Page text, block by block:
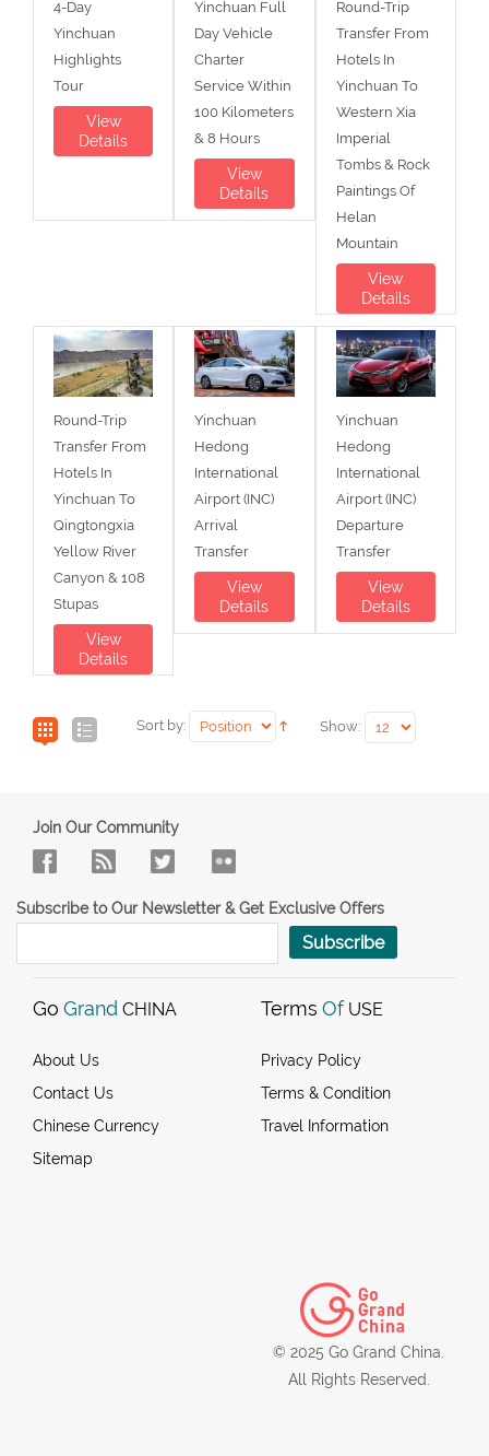
4-Day
Yinchuan
Highlights
Tour
View
Details
Yinchuan Full
Day Vehicle
Charter
Service Within
100 Kilometers
& 8 Hours
View
Details
Round-Trip
Transfer From
Hotels In
Yinchuan To
Western Xia
Imperial
Tombs & Rock
Paintings Of
Helan
Mountain
View
Details
Round-Trip
Transfer From
Hotels In
Yinchuan To
Qingtongxia
Yellow River
Canyon & 108
Stupas
View
Details
Yinchuan
Hedong
International
Airport (INC)
Arrival
Transfer
View
Details
Yinchuan
Hedong
International
Airport (INC)
Departure
Transfer
View
Details
Sort by: Show:
Join Our Community
Subscribe to Our Newsletter & Get Exclusive Offers
Subscribe
Go Grand CHINA
About Us
Contact Us
Chinese Currency
Sitemap
Terms Of USE
Privacy Policy
Terms & Condition
Travel Information
© 2025 Go Grand China.
All Rights Reserved.